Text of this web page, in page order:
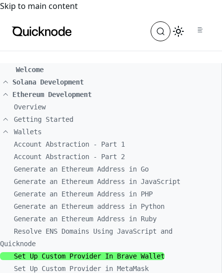
For the complete documentation index, see
Skip to main content
Welcome
Solana Development
Ethereum Development
Overview
Getting Started
Wallets
Account Abstraction - Part 1
Account Abstraction - Part 2
Generate an Ethereum Address in Go
Generate an Ethereum Address in JavaScript
Generate an Ethereum Address in PHP
Generate an Ethereum address in Python
Generate an Ethereum Address in Ruby
Resolve ENS Domains Using JavaScript and
Quicknode
Set Up Custom Provider In Brave Wallet
Set Up Custom Provider in MetaMask